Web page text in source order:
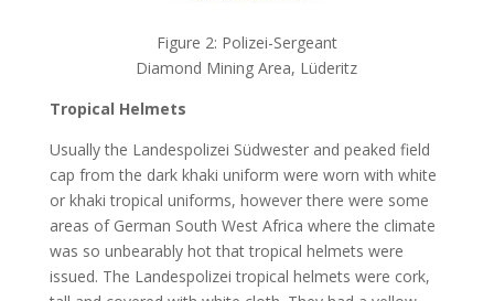
Figure 2: Polizei-Sergeant
Diamond Mining Area, Lüderitz
Tropical Helmets
Usually the Landespolizei Südwester and peaked field
cap from the dark khaki uniform were worn with white
or khaki tropical uniforms, however there were some
areas of German South West Africa where the climate
was so unbearably hot that tropical helmets were
issued. The Landespolizei tropical helmets were cork,